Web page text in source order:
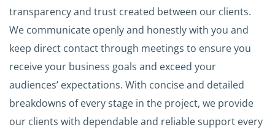
transparency and trust created between our clients.
We communicate openly and honestly with you and
keep direct contact through meetings to ensure you
receive your business goals and exceed your
audiences’ expectations. With concise and detailed
breakdowns of every stage in the project, we provide
our clients with dependable and reliable support every